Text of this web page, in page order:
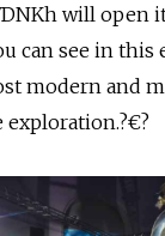
will open
can see in
modern and
exploration.?€?